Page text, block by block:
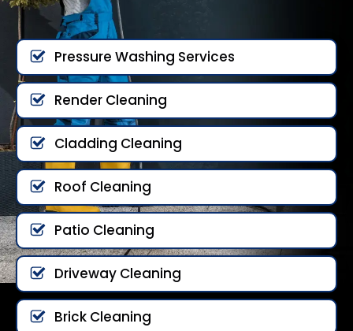
Pressure Washing Services
Render Cleaning
Cladding Cleaning
Roof Cleaning
Patio Cleaning
Driveway Cleaning
Brick Cleaning